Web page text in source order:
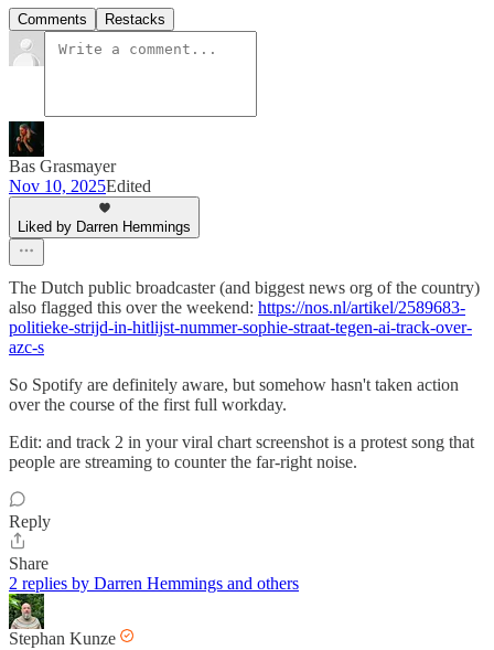
Comments Restacks
Bas Grasmayer
Nov 10, 2025Edited
Liked by Darren Hemmings
The Dutch public broadcaster (and biggest news org of the country)
also flagged this over the weekend: https://nos.nl/artikel/2589683-
politieke-strijd-in-hitlijst-nummer-sophie-straat-tegen-ai-track-over-
azc-s
So Spotify are definitely aware, but somehow hasn't taken action
over the course of the first full workday.
Edit: and track 2 in your viral chart screenshot is a protest song that
people are streaming to counter the far-right noise.
Reply
Share
2 replies by Darren Hemmings and others
Stephan Kunze